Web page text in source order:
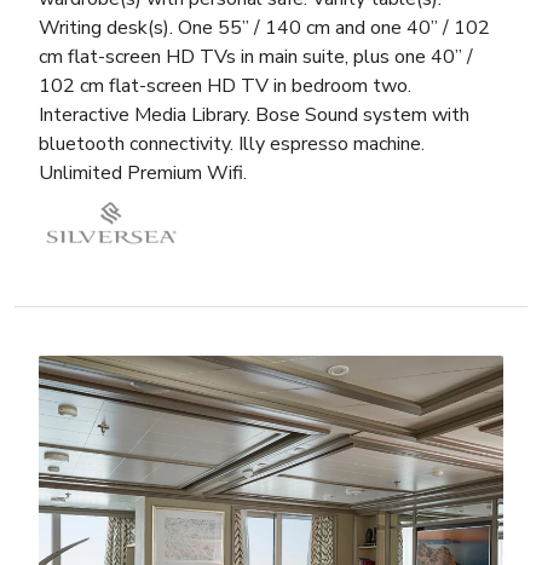
Writing desk(s). One 55” / 140 cm and one 40” / 102
cm flat-screen HD TVs in main suite, plus one 40” /
102 cm flat-screen HD TV in bedroom two.
Interactive Media Library. Bose Sound system with
bluetooth connectivity. Illy espresso machine.
Unlimited Premium Wifi.